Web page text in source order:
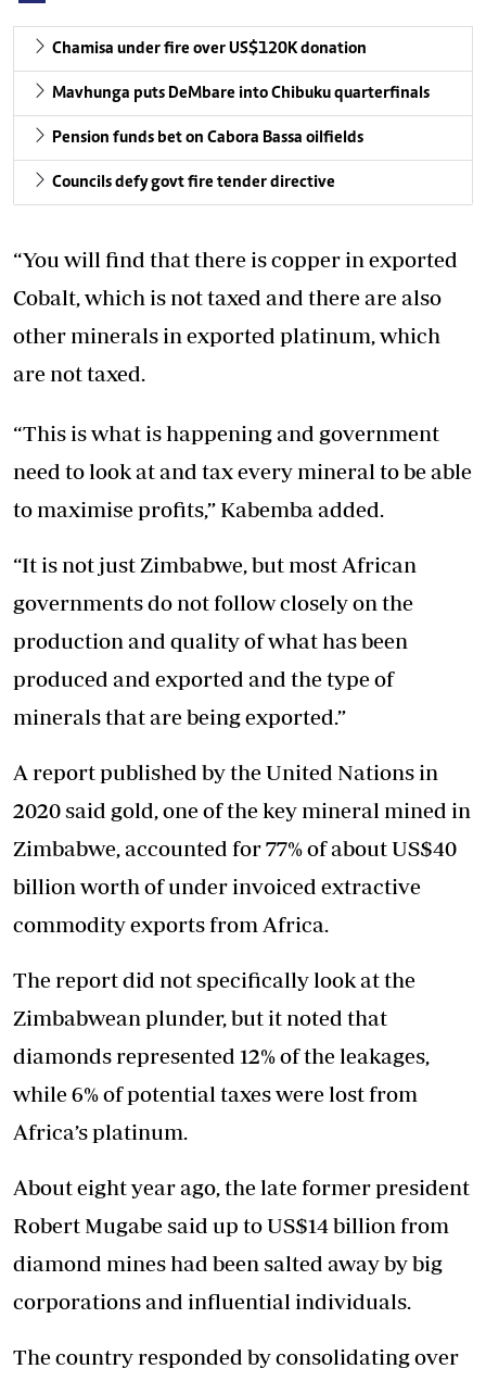
Chamisa under fire over US$120K donation
Mavhunga puts DeMbare into Chibuku quarterfinals
Pension funds bet on Cabora Bassa oilfields
Councils defy govt fire tender directive
“You will find that there is copper in exported
Cobalt, which is not taxed and there are also
other minerals in exported platinum, which
are not taxed.
“This is what is happening and government
need to look at and tax every mineral to be able
to maximise profits,” Kabemba added.
“It is not just Zimbabwe, but most African
governments do not follow closely on the
production and quality of what has been
produced and exported and the type of
minerals that are being exported.”
A report published by the United Nations in
2020 said gold, one of the key mineral mined in
Zimbabwe, accounted for 77% of about US$40
billion worth of under invoiced extractive
commodity exports from Africa.
The report did not specifically look at the
Zimbabwean plunder, but it noted that
diamonds represented 12% of the leakages,
while 6% of potential taxes were lost from
Africa’s platinum.
About eight year ago, the late former president
Robert Mugabe said up to US$14 billion from
diamond mines had been salted away by big
corporations and influential individuals.
The country responded by consolidating over